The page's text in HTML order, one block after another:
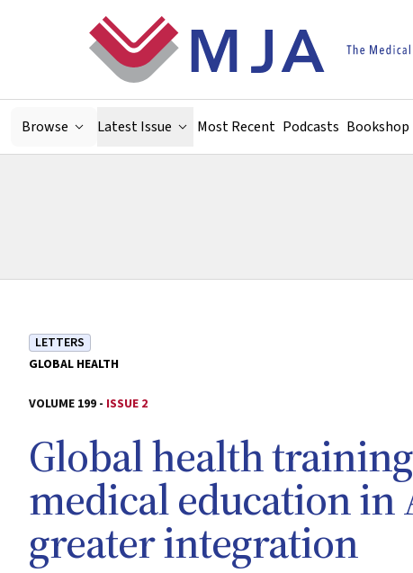
Browse Latest Issue Most Recent Podcasts Bookshop
LETTERS
GLOBAL HEALTH
VOLUME 199 - ISSUE 2
Global health
medical education in
greater integration